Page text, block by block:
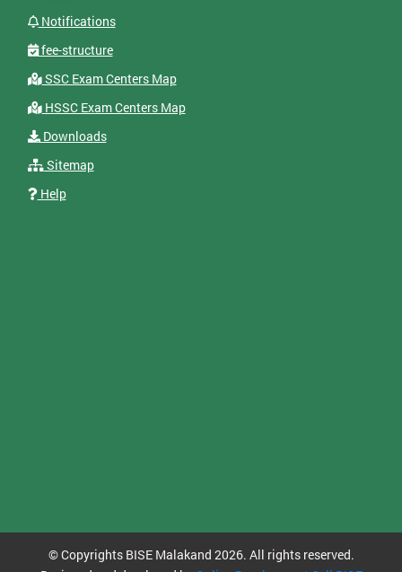
Notifications
fee-structure
SSC Exam Centers Map
HSSC Exam Centers Map
Downloads
Sitemap
Help
© Copyrights BISE Malakand 2026. All rights reserved.